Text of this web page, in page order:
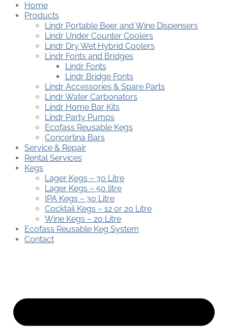
Home
Products
Lindr Portable Beer and Wine Dispensers
Lindr Under Counter Coolers
Lindr Dry Wet Hybrid Coolers
Lindr Fonts and Bridges
Lindr Fonts
Lindr Bridge Fonts
Lindr Accessories & Spare Parts
Lindr Water Carbonators
Lindr Home Bar Kits
Lindr Party Pumps
Ecofass Reusable Kegs
Concertina Bars
Service & Repair
Rental Services
Kegs
Lager Kegs – 30 Litre
Lager Kegs – 50 litre
IPA Kegs – 30 Litre
Cocktail Kegs – 12 or 20 Litre
Wine Kegs – 20 Litre
Ecofass Reusable Keg System
Contact